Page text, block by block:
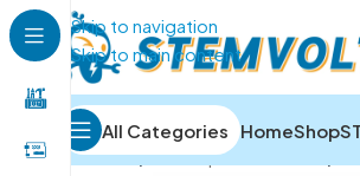
Skip to navigation
Skip to main content
All Categories HomeShop
Home/Development Boards